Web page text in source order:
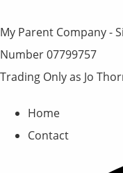
My Parent Company -
Number 07799757
Trading Only as Jo
Home
Contact